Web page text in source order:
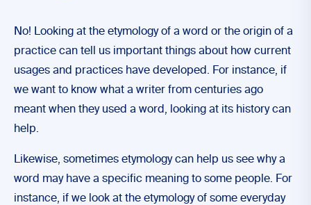
No! Looking at the etymology of a word or the origin of a
practice can tell us important things about how current
usages and practices have developed. For instance, if
we want to know what a writer from centuries ago
meant when they used a word, looking at its history can
help.
Likewise, sometimes etymology can help us see why a
word may have a specific meaning to some people. For
instance, if we look at the etymology of some everyday